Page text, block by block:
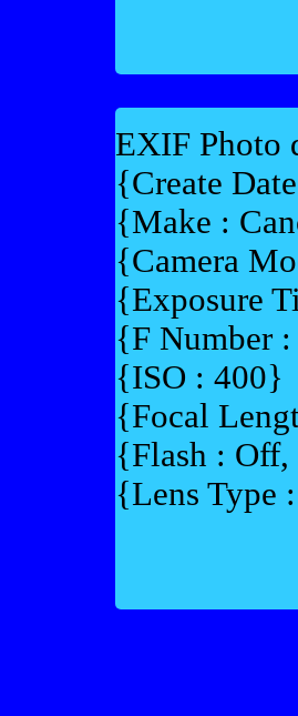
EXIF Photo
{Create
{Make :
{Camera
{Exposure
{F Number
{ISO : 400}
{Focal
{Flash :
{Lens Type